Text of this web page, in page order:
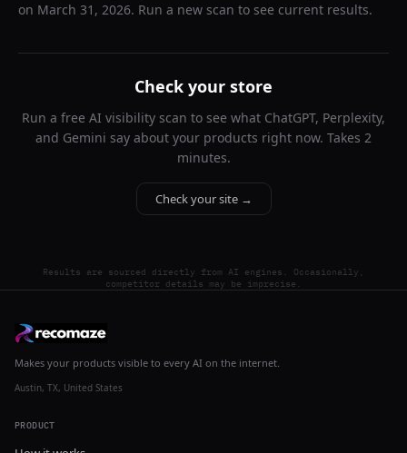
on March 31, 2026. Run a new scan to see current results.
Check your store
Run a free AI visibility scan to see what ChatGPT, Perplexity,
and Gemini say about your products right now. Takes 2
minutes.
Check your site →
Results are sourced directly from AI engines. Occasionally,
competitor details may be imprecise.
Makes your products visible to every AI on the internet.
Austin, TX, United States
PRODUCT